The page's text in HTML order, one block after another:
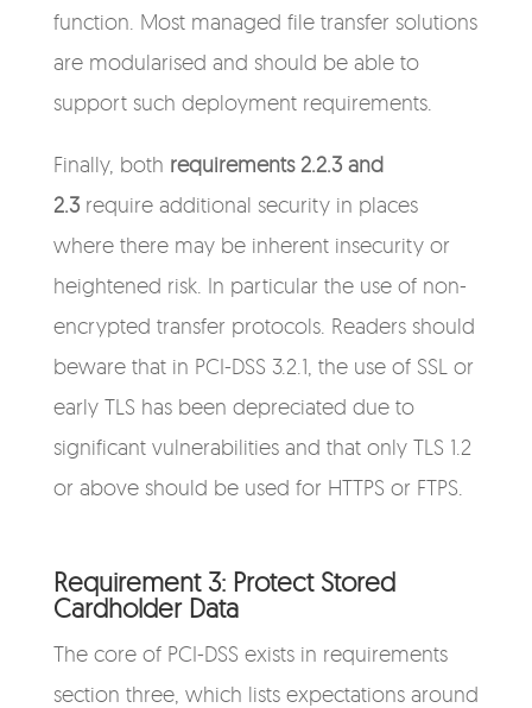
function. Most managed file transfer solutions
are modularised and should be able to
support such deployment requirements.
Finally, both requirements 2.2.3 and
2.3 require additional security in places
where there may be inherent insecurity or
heightened risk. In particular the use of non-
encrypted transfer protocols. Readers should
beware that in PCI-DSS 3.2.1, the use of SSL or
early TLS has been depreciated due to
significant vulnerabilities and that only TLS 1.2
or above should be used for HTTPS or FTPS.
Requirement 3: Protect Stored
Cardholder Data
The core of PCI-DSS exists in requirements
section three, which lists expectations around